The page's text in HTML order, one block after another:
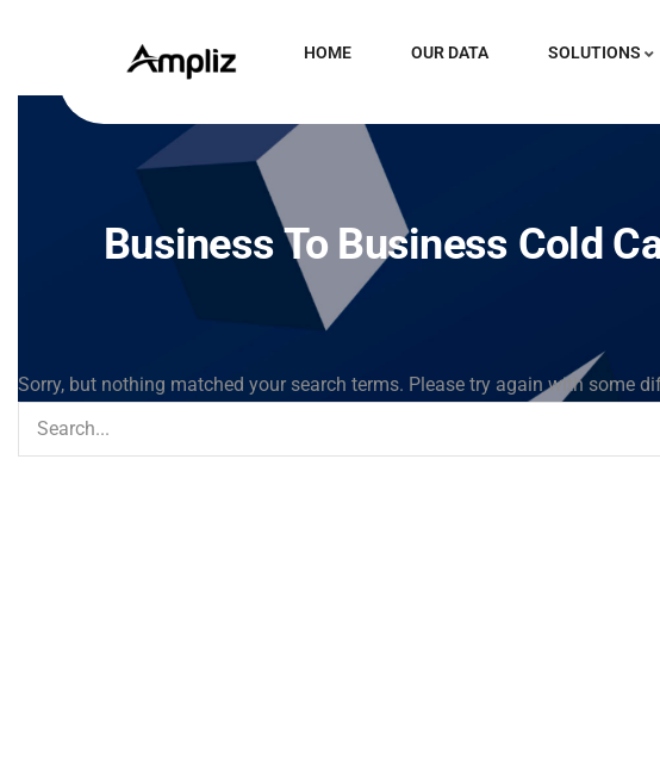
HOME OUR DATA SOLUTIONS
Business To Business Cold
Sorry, but nothing matched your search terms. Please try again with some